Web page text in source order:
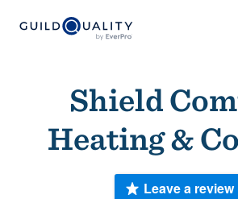
Shield
Heating &
Leave a review